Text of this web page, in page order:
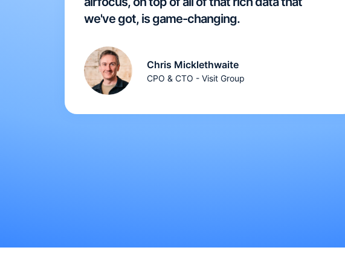
we've got, is game-changing.
Chris Micklethwaite
CPO & CTO - Visit Group